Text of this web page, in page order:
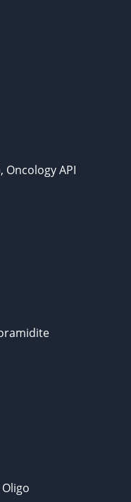
Oncology API